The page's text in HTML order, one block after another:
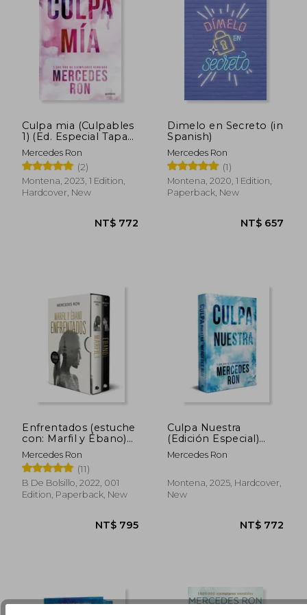
NT$ 568 NT$
Culpa mia (Culpables
1) (Ed. Especial Tapa
Dura) (in Spanish)
Mercedes Ron
(2)
Montena, 2023, 1 Edition,
Hardcover, New
Dimelo en Secreto (in
Spanish)
Mercedes Ron
(1)
Montena, 2020, 1 Edition,
Paperback, New
Enfrentados (estuche
con: Marfil y Ébano)
(in Spanish)
Mercedes Ron
(11)
B De Bolsillo, 2022, 001
Edition, Paperback, New
Culpa Nuestra
(Edición Especial)
(Culpables 3) de
Mercedes
Spanish)
Mercedes Ron
Montena, 2025, Hardcover,
New